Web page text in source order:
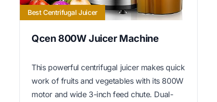
Best Centrifugal Juicer
Qcen 800W Juicer Machine
This powerful centrifugal juicer makes quick
work of fruits and vegetables with its 800W
motor and wide 3-inch feed chute. Dual-